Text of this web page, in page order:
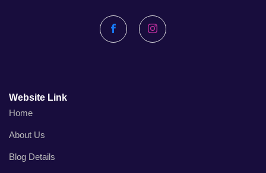
FacebookInstagram
Website Link
Home
About Us
Blog Details